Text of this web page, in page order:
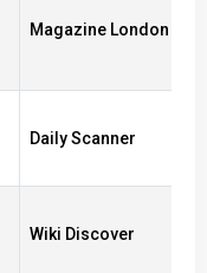
Magazine London
Daily Scanner
Wiki Discover